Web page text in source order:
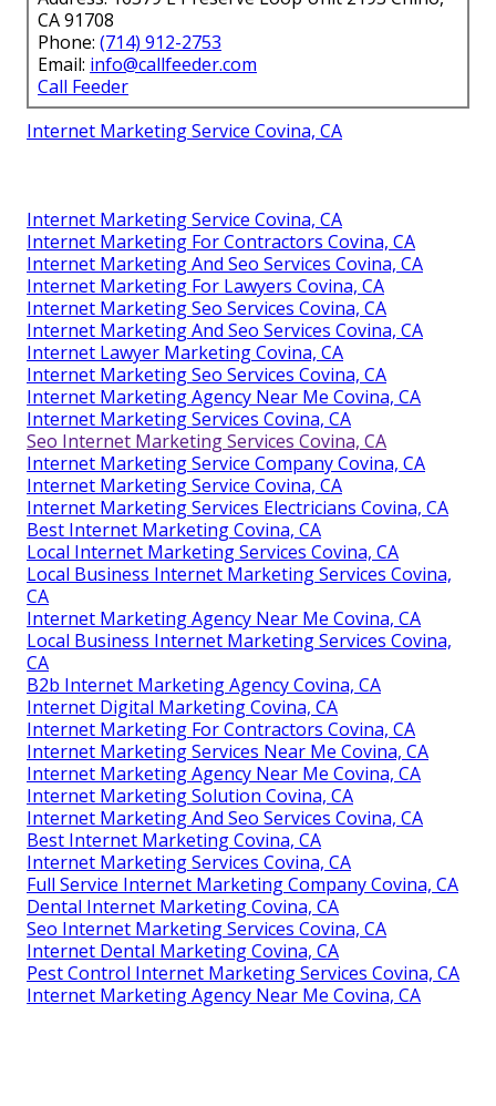
CA 91708
Phone: (714) 912-2753
Email: info@callfeeder.com
Call Feeder
Internet Marketing Service Covina, CA
Internet Marketing Service Covina, CA
Internet Marketing For Contractors Covina, CA
Internet Marketing And Seo Services Covina, CA
Internet Marketing For Lawyers Covina, CA
Internet Marketing Seo Services Covina, CA
Internet Marketing And Seo Services Covina, CA
Internet Lawyer Marketing Covina, CA
Internet Marketing Seo Services Covina, CA
Internet Marketing Agency Near Me Covina, CA
Internet Marketing Services Covina, CA
Seo Internet Marketing Services Covina, CA
Internet Marketing Service Company Covina, CA
Internet Marketing Service Covina, CA
Internet Marketing Services Electricians Covina, CA
Best Internet Marketing Covina, CA
Local Internet Marketing Services Covina, CA
Local Business Internet Marketing Services Covina,
CA
Internet Marketing Agency Near Me Covina, CA
Local Business Internet Marketing Services Covina,
CA
B2b Internet Marketing Agency Covina, CA
Internet Digital Marketing Covina, CA
Internet Marketing For Contractors Covina, CA
Internet Marketing Services Near Me Covina, CA
Internet Marketing Agency Near Me Covina, CA
Internet Marketing Solution Covina, CA
Internet Marketing And Seo Services Covina, CA
Best Internet Marketing Covina, CA
Internet Marketing Services Covina, CA
Full Service Internet Marketing Company Covina, CA
Dental Internet Marketing Covina, CA
Seo Internet Marketing Services Covina, CA
Internet Dental Marketing Covina, CA
Pest Control Internet Marketing Services Covina, CA
Internet Marketing Agency Near Me Covina, CA